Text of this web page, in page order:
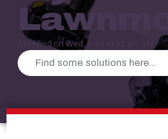
Modified on Wed, 1 Jul at 11:24 AM